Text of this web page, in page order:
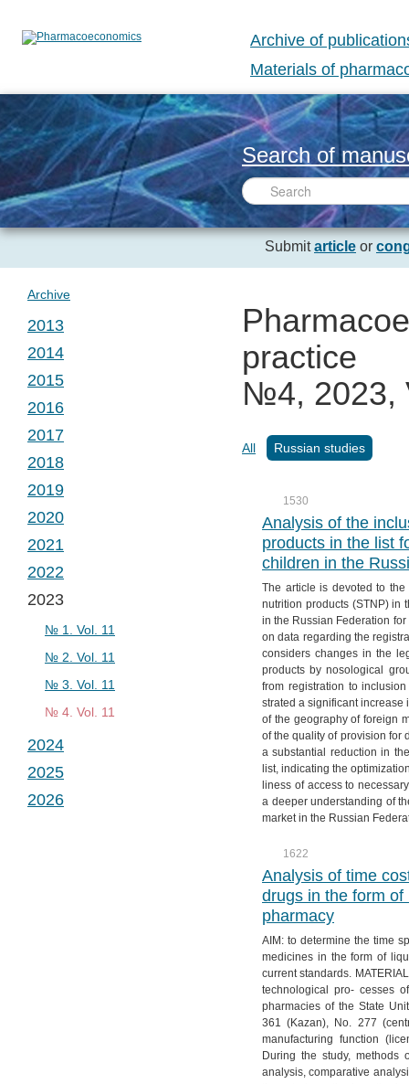
Archive of
Materials of
Search of
Submitarticle or
practice
№4, 2023,
All Russian studies
1530
Analysis of the
products in the list
children in the
The article is devoted to
nutrition products (STNP) in
in the Russian Federation
on data regarding the
considers changes in the
products by nosological
from registration to
strated a significant increase
of the geography of foreign
of the quality of provision for
a substantial reduction in
list, indicating the
liness of access to
a deeper understanding of
market in the Russian
1622
Analysis of time
drugs in the form
pharmacy
AIM: to determine the time
medicines in the form of
current standards.
technological pro- cesses
pharmacies of the State
361 (Kazan), No. 277
manufacturing function
During the study, methods
analysis, comparative
Archive
2013
№ 1. Vol. 1
2014
№ 1. Vol. 2
№ 2. Vol. 2
№ 3. Vol. 2
№ 4. Vol. 2
2015
№ 1. Vol. 3
№ 2. Vol. 3
№ 3. Vol. 3
№ 4. Vol. 3
2016
№ 1. Vol. 4
№ 2. Vol. 4
№ 3. Vol. 4
№ 4. Vol. 4
2017
№ 1. Vol. 5
№ 2. Vol. 5
№ 3. Vol. 5
№ 4. Vol. 5
2018
№ 1. Vol. 6
№ 2. Vol. 6
№ 3. Vol. 6
№ 4. Vol. 6
2019
№ 1. Vol. 7
№ 2. Vol. 7
№ 3. Vol. 7
№ 4. Vol. 7
2020
№ 1. Vol. 8
№ 2. Vol. 8
№ 3. Vol. 8
№ 4. Vol. 8
2021
№ 1. Vol. 9
№ 2. Vol. 9
№ 3. Vol. 9
№ 4. Vol. 9
2022
№ 1. Vol. 10
№ 2. Vol. 10
№ 3. Vol. 10
№ 4. Vol. 10
2023
№ 1. Vol. 11
№ 2. Vol. 11
№ 3. Vol. 11
№ 4. Vol. 11
2024
№ 1. Vol. 12
№ 2. Vol. 12
2025
№ 1. Vol. 13
2026